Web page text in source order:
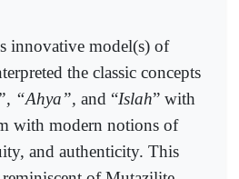
innovative model(s) of
the classic concepts
“Ahya”, and “Islah” with
with modern notions of
and authenticity. This